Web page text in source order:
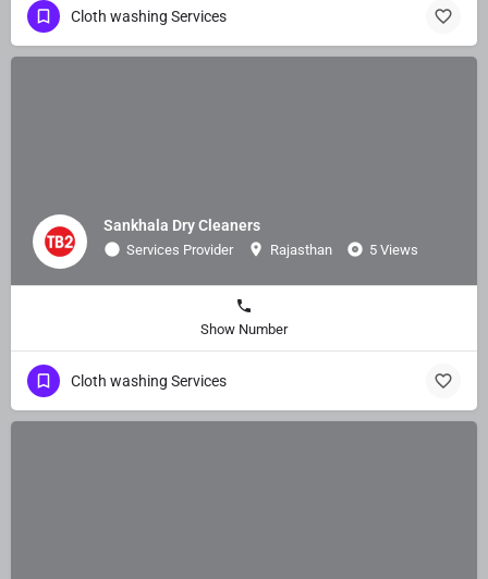
Cloth washing Services
Sankhala Dry Cleaners
Services Provider Rajasthan 5 Views
Show Number
Cloth washing Services